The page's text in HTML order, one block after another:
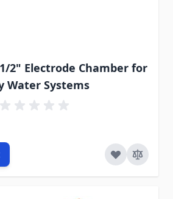
2" Electrode Chamber for
Water Systems